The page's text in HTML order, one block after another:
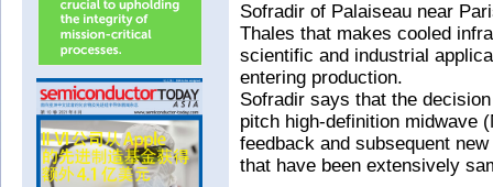
Sofradir of Palaiseau near
Thales that makes cooled
scientific and industrial
entering production.
Sofradir says that the
pitch high-definition midwave
feedback and subsequent
that have been extensively